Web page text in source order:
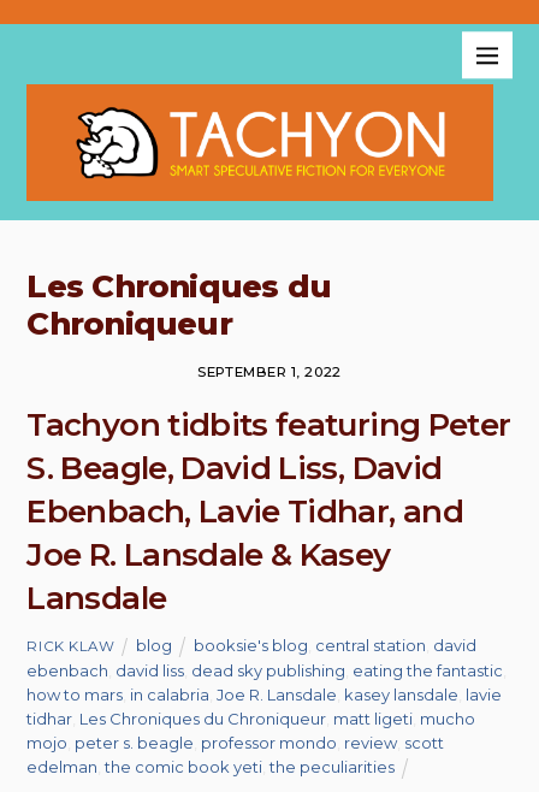
Les Chroniques du
Chroniqueur
SEPTEMBER 1, 2022
Tachyon tidbits featuring Peter
S. Beagle, David Liss, David
Ebenbach, Lavie Tidhar, and
Joe R. Lansdale & Kasey
Lansdale
RICK KLAW blog booksie's blog central station david
ebenbach david liss dead sky publishing eating the fantastic
how to mars in calabria ,Joe R. Lansdale kasey lansdale lavie
tidhar Les Chroniques du Chroniqueur matt ligeti mucho
mojo peter s. beagle professor mondo review scott
edelman ,the comic book yeti ,the peculiarities